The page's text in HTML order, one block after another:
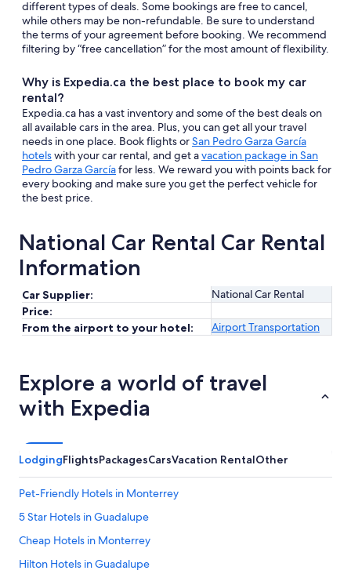
different types of deals. Some bookings are free to cancel,
while others may be non-refundable. Be sure to understand
the terms of your agreement before booking. We recommend
filtering by “free cancellation” for the most amount of flexibility.
Why is Expedia.ca the best place to book my car
rental?
Expedia.ca has a vast inventory and some of the best deals on
all available cars in the area. Plus, you can get all your travel
needs in one place. Book flights orSan Pedro Garza García
hotelswith your car rental, and get avacation package in San
Pedro Garza Garcíafor less. We reward you with points back for
every booking and make sure you get the perfect vehicle for
the best price.
National Car Rental Car Rental
Information
Car Supplier:
National Car Rental
Price:
From the airport to your hotel:
Airport Transportation
Explore a world of travel
with Expedia
LodgingFlightsPackagesCarsVacation RentalOther
Pet-Friendly Hotels in Monterrey
5 Star Hotels in Guadalupe
Cheap Hotels in Monterrey
Hilton Hotels in Guadalupe